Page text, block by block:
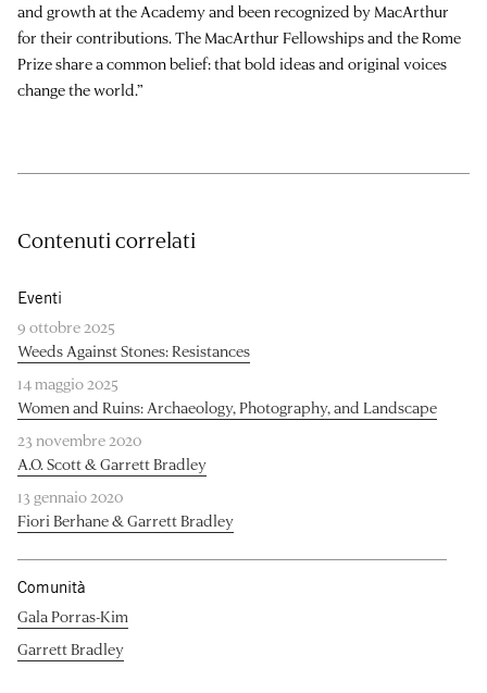
and growth at the Academy and been recognized by MacArthur
for their contributions. The MacArthur Fellowships and the Rome
Prize share a common belief: that bold ideas and original voices
change the world.”
Contenuti correlati
Eventi
9 ottobre 2025
Weeds Against Stones: Resistances
14 maggio 2025
Women and Ruins: Archaeology, Photography, and Landscape
23 novembre 2020
A.O. Scott & Garrett Bradley
13 gennaio 2020
Fiori Berhane & Garrett Bradley
Comunità
Gala Porras-Kim
Garrett Bradley